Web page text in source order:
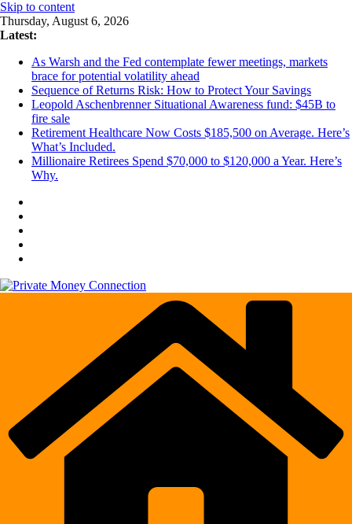
Skip to content
Thursday, August 6, 2026
Latest:
As Warsh and the Fed contemplate fewer meetings, markets
brace for potential volatility ahead
Sequence of Returns Risk: How to Protect Your Savings
Leopold Aschenbrenner Situational Awareness fund: $45B to
fire sale
Retirement Healthcare Now Costs $185,500 on Average. Here’s
What’s Included.
Millionaire Retirees Spend $70,000 to $120,000 a Year. Here’s
Why.